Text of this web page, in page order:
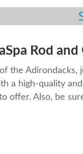
Rod and
the Adirondacks,
a high-quality
offer. Also, be